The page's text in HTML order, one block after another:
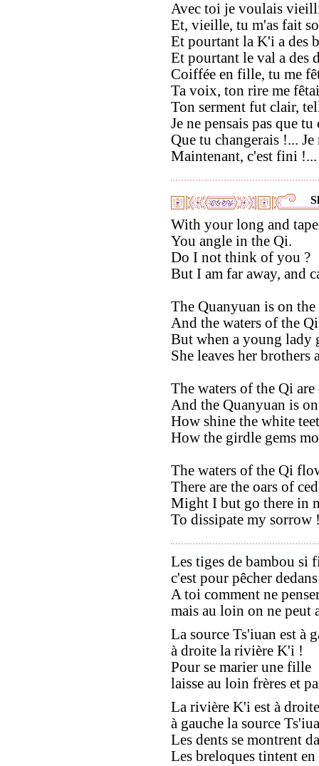
Avec toi je voulais
Et, vieille, tu m'as fait
Et pourtant la K'i a des
Et pourtant le val a des
Coiffée en fille, tu me
Ta voix, ton rire me
Ton serment fut clair,
Je ne pensais pas que
Que tu changerais !... Je
Maintenant, c'est fini !...
With your long and
You angle in the Qi.
Do I not think of you ?
But I am far away, and
The Quanyuan is on
And the waters of the
But when a young lady
She leaves her brothers
The waters of the Qi
And the Quanyuan is
How shine the white
How the girdle gems
The waters of the Qi
There are the oars of
Might I but go there in
To dissipate my sorrow
Les tiges de bambou si
c'est pour pêcher
A toi comment ne
mais au loin on ne peut
La source Ts'iuan est à
à droite la rivière K'i !
Pour se marier une fille
laisse au loin frères et
La rivière K'i est à
à gauche la source
Les dents se montrent
Les breloques tintent